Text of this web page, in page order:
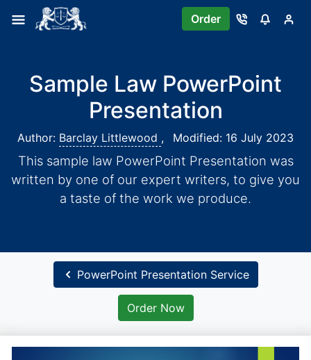
Order
Sample Law PowerPoint
Presentation
Author: Barclay Littlewood , Modified: 16 July 2023
This sample law PowerPoint Presentation was
written by one of our expert writers, to give you
a taste of the work we produce.
PowerPoint Presentation Service
Order Now